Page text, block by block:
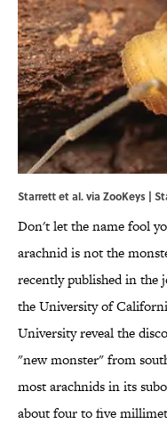
Starrett et al. via ZooKeys |
Don't let the name fool
arachnid is not the
recently published in the
the University of
University reveal the
"new monster" from
most arachnids in its
about four to five